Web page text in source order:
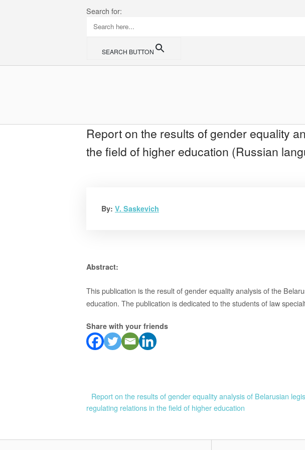
Search for:
SEARCH BUTTON
Report on the results of gender equality
the field of higher education (Russian
By: V. Saskevich
Abstract:
This publication is the result of gender equality analysis of the
education. The publication is dedicated to the students of law
Share with your friends
Post
Report on the results of gender equality analysis of Belarusian
regulating relations in the field of higher education